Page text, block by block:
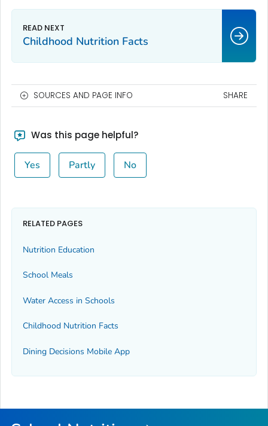
Childhood Nutrition Facts
SOURCES AND PAGE INFO SHARE
Was this page helpful?
Yes Partly No
RELATED PAGES
Nutrition Education
School Meals
Water Access in Schools
Childhood Nutrition Facts
Dining Decisions Mobile App